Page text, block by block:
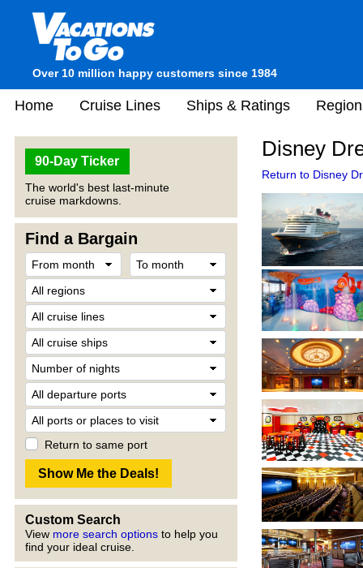
Over 10 million happy customers since 1984
Home Cruise Lines Ships & Ratings
90-Day Ticker
The world's best last-minute
cruise markdowns.
Find a Bargain
Return to same port
Custom Search
View more search options to help you
find your ideal cruise.
Disney
Return to Disney